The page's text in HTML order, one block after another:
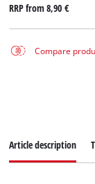
RRP from8,90 €
Compare
Article description